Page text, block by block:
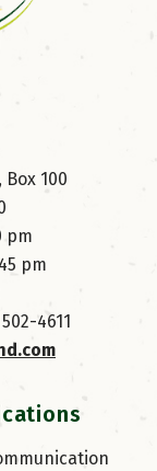
100
pm
pm
4611